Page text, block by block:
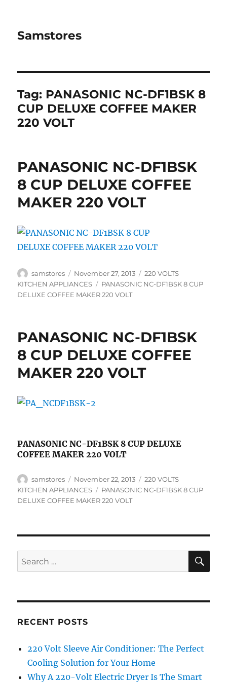
Samstores
Tag: PANASONIC NC-DF1BSK 8
CUP DELUXE COFFEE MAKER
220 VOLT
PANASONIC NC-DF1BSK
8 CUP DELUXE COFFEE
MAKER 220 VOLT
Author
samstores
Posted
on
November 27, 2013 Categories
220 VOLTS
KITCHEN APPLIANCES
Tags
PANASONIC NC-DF1BSK 8 CUP
DELUXE COFFEE MAKER 220 VOLT
PANASONIC NC-DF1BSK
8 CUP DELUXE COFFEE
MAKER 220 VOLT
PANASONIC NC-DF1BSK 8 CUP DELUXE
COFFEE MAKER 220 VOLT
Author
samstores
Posted
on
November 22, 2013 Categories
220 VOLTS
KITCHEN APPLIANCES
Tags
PANASONIC NC-DF1BSK 8 CUP
DELUXE COFFEE MAKER 220 VOLT
Search
for:
RECENT POSTS
220 Volt Sleeve Air Conditioner: The Perfect
Cooling Solution for Your Home
Why A 220-Volt Electric Dryer Is The Smart